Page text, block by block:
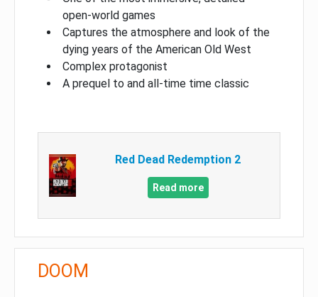
open-world games
Captures the atmosphere and look of the
dying years of the American Old West
Complex protagonist
A prequel to and all-time time classic
Red Dead Redemption 2
Read more
DOOM